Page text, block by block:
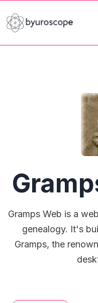
Gramps Web is a
genealogy. It's
Gramps, the